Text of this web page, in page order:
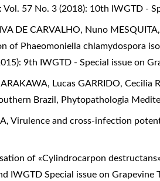
57 No. 3 (2018): 10th IWGTD -
DE CARVALHO, Nuno
of Phaeomoniella chlamydospora
9th IWGTD - Special issue on
Lucas GARRIDO, Cecilia
Brazil, Phytopathologia
Virulence and cross-infection
of «Cylindrocarpon
IWGTD Special issue on Grapevine